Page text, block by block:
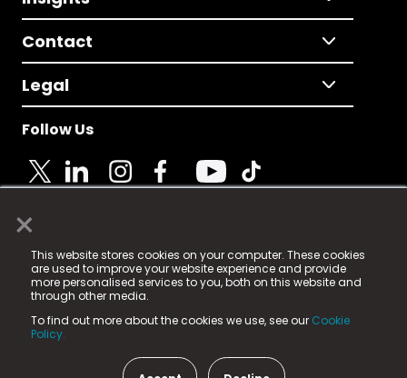
×
This website stores cookies on your computer. These cookies
are used to improve your website experience and provide
more personalised services to you, both on this website and
through other media.
To find out more about the cookies we use, see our Cookie
Policy.
Contact
Legal
Follow Us
© 2025 Fame Media Tech Limited. n-gage.io is a
registered trademark.
Fame Media Tech (trading as n-gage.io) is registered
in England & Wales
15 Parsons Court, Welbury Way, Aycliffe Business Park,
County Durham, DL5 6ZE (Company Number